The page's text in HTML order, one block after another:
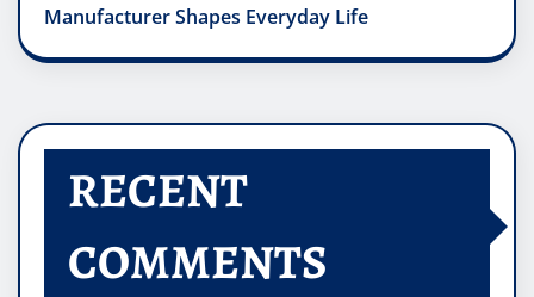
Manufacturer Shapes Everyday Life
RECENT
COMMENTS